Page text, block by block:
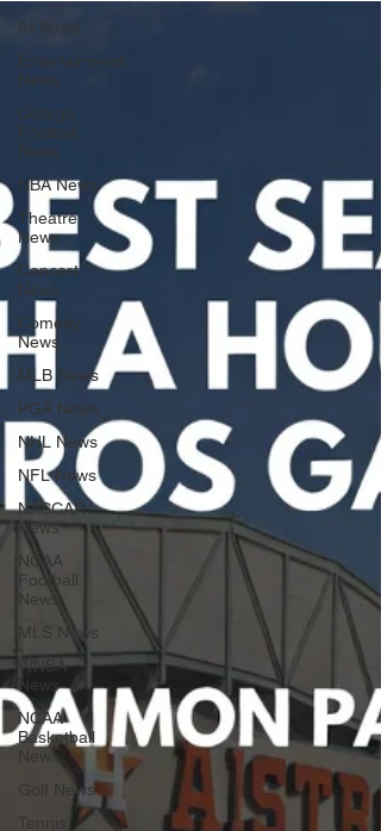
All Posts
Entertainment
News
College
Football
News
NBA News
Theatre
News
Concert
News
Comedy
News
MLB News
PGA News
NHL News
NFL News
NASCAR
News
NCAA
Football
News
MLS News
WNBA
News
NCAA
Basketball
News
Golf News